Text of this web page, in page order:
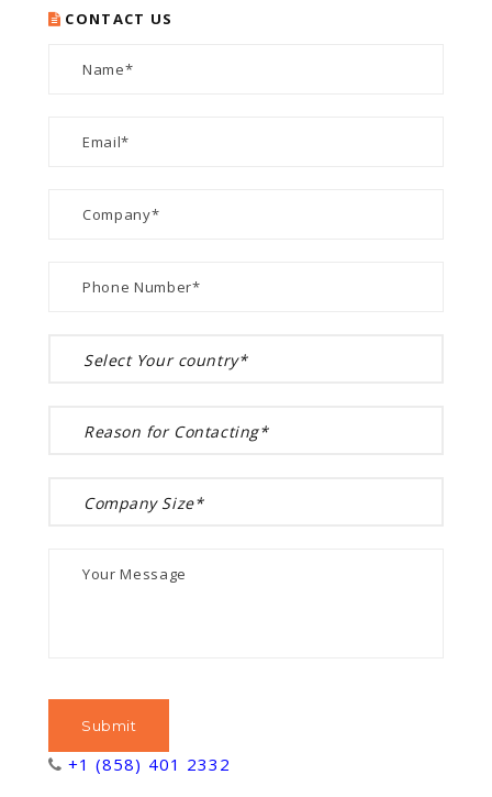
CONTACT US
+1 (858) 401 2332